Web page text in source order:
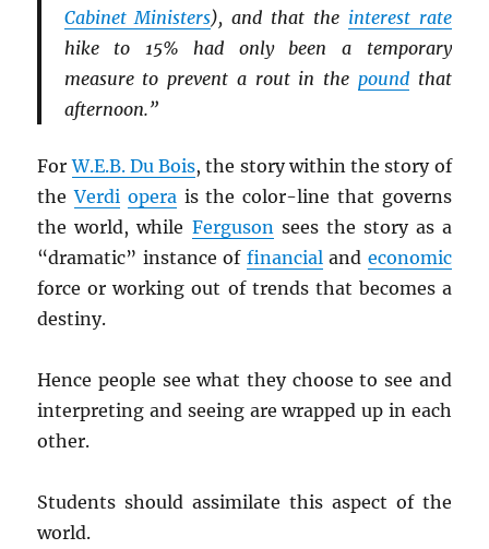
Cabinet Ministers), and that the interest rate
hike to 15% had only been a temporary
measure to prevent a rout in the poundthat
afternoon.”
ForW.E.B. Du Bois, the story within the story of
theVerdi opera is the color-line that governs
the world, while Ferguson sees the story as a
“dramatic” instance of financial and economic
force or working out of trends that becomes a
destiny.
Hence people see what they choose to see and
interpreting and seeing are wrapped up in each
other.
Students should assimilate this aspect of the
world.